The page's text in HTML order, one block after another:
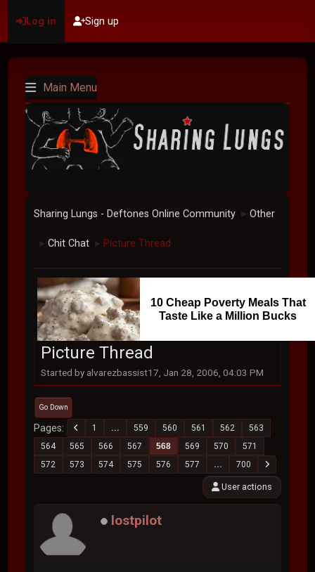
Log in Sign up
Main Menu
Sharing Lungs - Deftones Online Community ► Other
► Chit Chat ► Picture Thread
10 Cheap Poverty Meals That
Taste Like a Million Bucks
Picture Thread
Started by alvarezbassist17, Jan 28, 2006, 04:03 PM
Go Down
Pages 1 ... 559 560 561 562
563
564
565 566 567 568 569 570
571
572
573 574 575 576 577 ... 700
User actions
lostpilot